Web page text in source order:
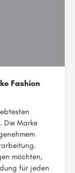
Fashion
Die Marke
möchten,
für jeden